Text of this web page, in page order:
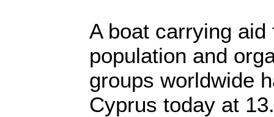
A boat carrying aid
population and
groups worldwide
Cyprus today at